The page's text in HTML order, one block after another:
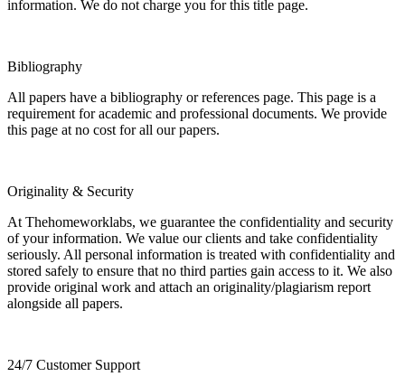
information. We do not charge you for this title page.
Bibliography
All papers have a bibliography or references page. This page is a
requirement for academic and professional documents. We provide
this page at no cost for all our papers.
Originality & Security
At Thehomeworklabs, we guarantee the confidentiality and security
of your information. We value our clients and take confidentiality
seriously. All personal information is treated with confidentiality and
stored safely to ensure that no third parties gain access to it. We also
provide original work and attach an originality/plagiarism report
alongside all papers.
24/7 Customer Support